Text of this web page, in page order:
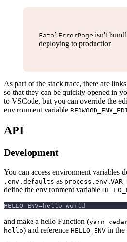
FatalErrorPage isn't
deploying to production
As part of the stack trace, there are
so that they can be quickly opened in
to VSCode, but you can override the
environment variable
API
Development
You can access environment variables
.env.defaults as
define the environment variable
HELLO_ENV=hello world
and make a hello Function (yarn
hello) and reference HELLO_ENV in the